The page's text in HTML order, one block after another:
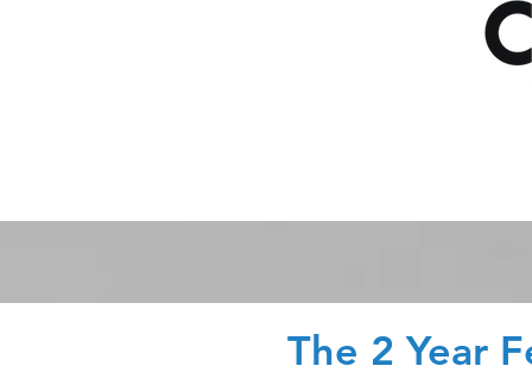
The 2 Year